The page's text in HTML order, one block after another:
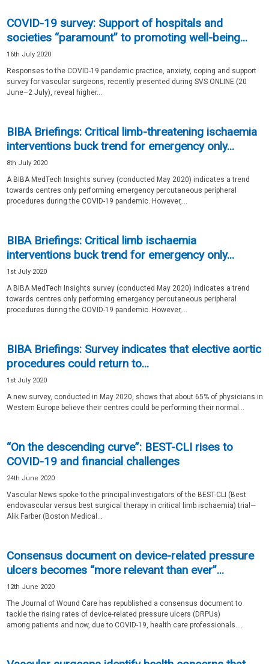
COVID-19 survey: Support of hospitals and
societies “paramount” to promoting well-being...
16th July 2020
Responses to the COVID-19 pandemic practice, anxiety, coping and support
survey for vascular surgeons, recently presented during SVS ONLINE (20
June–2 July), reveal higher...
BIBA Briefings: Critical limb-threatening ischaemia
interventions buck trend for emergency only...
8th July 2020
A BIBA MedTech Insights survey (conducted May 2020) indicates a trend
towards centres only performing emergency percutaneous peripheral
procedures during the COVID-19 pandemic. However,...
BIBA Briefings: Critical limb ischaemia
interventions buck trend for emergency only...
1st July 2020
A BIBA MedTech Insights survey (conducted May 2020) indicates a trend
towards centres only performing emergency percutaneous peripheral
procedures during the COVID-19 pandemic. However,...
BIBA Briefings: Survey indicates that elective aortic
procedures could return to...
1st July 2020
A new survey, conducted in May 2020, shows that about 65% of physicians in
Western Europe believe their centres could be performing their normal...
“On the descending curve”: BEST-CLI rises to
COVID-19 and financial challenges
24th June 2020
Vascular News spoke to the principal investigators of the BEST-CLI (Best
endovascular versus best surgical therapy in critical limb ischaemia) trial—
Alik Farber (Boston Medical...
Consensus document on device-related pressure
ulcers becomes “more relevant than ever”...
12th June 2020
The Journal of Wound Care has republished a consensus document to
tackle the rising rates of device-related pressure ulcers (DRPUs)
among patients and now, due to COVID-19, health care professionals....